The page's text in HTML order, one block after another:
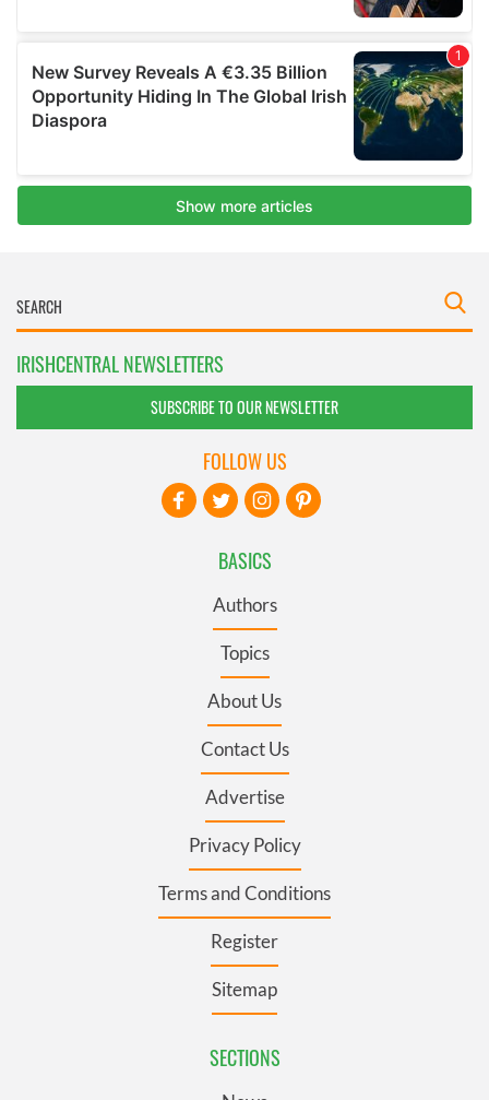
IRISHCENTRAL NEWSLETTERS
SUBSCRIBE TO OUR NEWSLETTER
BASICS
Authors
Topics
About Us
Contact Us
Advertise
Privacy Policy
Terms and Conditions
Register
Sitemap
SECTIONS
FOLLOW US